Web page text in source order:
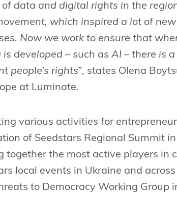
data and digital rights in the
which inspired a lot of
Now we work to ensure that
developed – such as AI – there is
people’s rights”, states Olena
at Luminate.
various activities for
of Seedstars Regional Summit in
together the most active players in
local events in Ukraine and
to Democracy Working Group